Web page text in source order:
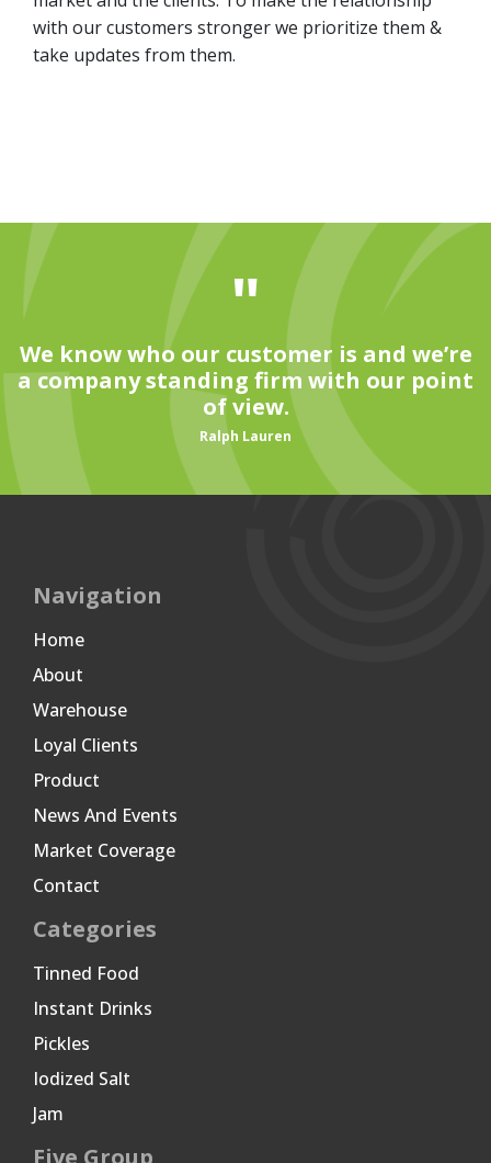
with our customers stronger we prioritize them &
take updates from them.
"
We know who our customer is and we’re
a company standing firm with our point
of view.
Ralph Lauren
Navigation
Home
About
Warehouse
Loyal Clients
Product
News And Events
Market Coverage
Contact
Categories
Tinned Food
Instant Drinks
Pickles
Iodized Salt
Jam
Five Group